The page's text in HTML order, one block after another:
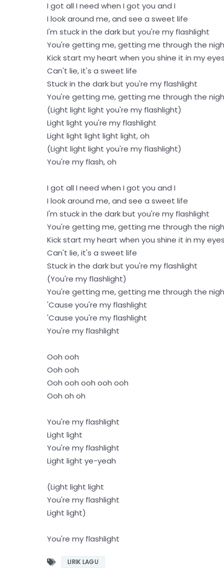
I got all I need when I got you and I
I look around me, and see a sweet life
I'm stuck in the dark but you're my flashlight
You're getting me, getting me through the
Kick start my heart when you shine it in my eyes
Can't lie, it's a sweet life
Stuck in the dark but you're my flashlight
You're getting me, getting me through the
(Light light light you're my flashlight)
Light light you're my flashlight
Light light light light light, oh
(Light light light you're my flashlight)
You're my flash, oh
I got all I need when I got you and I
I look around me, and see a sweet life
I'm stuck in the dark but you're my flashlight
You're getting me, getting me through the
Kick start my heart when you shine it in my eyes
Can't lie, it's a sweet life
Stuck in the dark but you're my flashlight
(You're my flashlight)
You're getting me, getting me through the
'Cause you're my flashlight
'Cause you're my flashlight
You're my flashlight
Ooh ooh
Ooh ooh
Ooh ooh ooh ooh ooh
Ooh oh oh
You're my flashlight
Light light
You're my flashlight
Light light ye-yeah
(Light light light
You're my flashlight
Light light)
You're my flashlight
LIRIK LAGU